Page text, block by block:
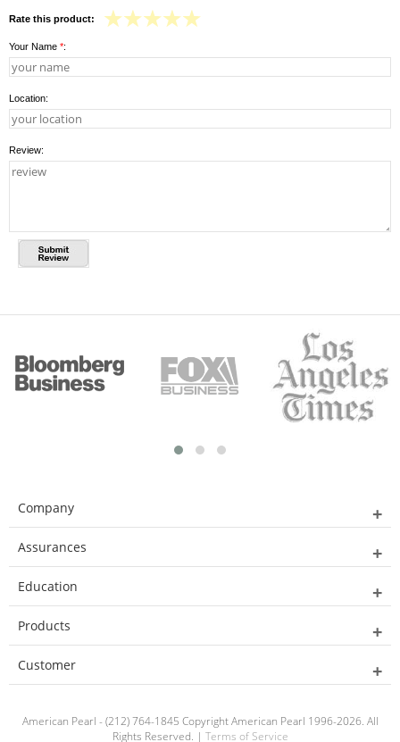
Rate this product:
Your Name *:
Location:
Review:
Company
Assurances
Education
Products
Customer
American Pearl - (212) 764-1845 Copyright American Pearl 1996-2026. All
Rights Reserved. | Terms of Service